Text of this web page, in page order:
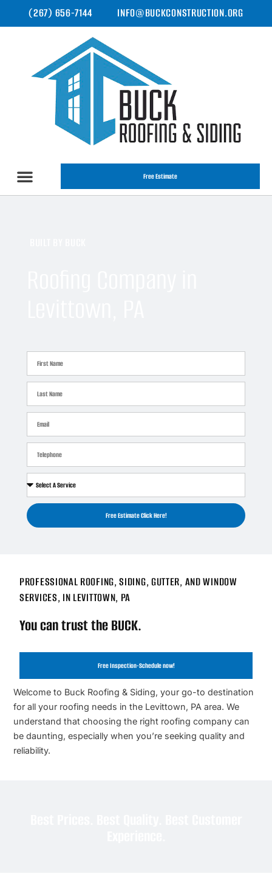
(267) 656-7144 INFO@BUCKCONSTRUCTION.ORG
Free Estimate
Free Estimate Click Here!
PROFESSIONAL ROOFING, SIDING, GUTTER, AND WINDOW
SERVICES, IN LEVITTOWN, PA
You can trust the BUCK.
Free Inspection-Schedule now!
Welcome to Buck Roofing & Siding, your go-to destination
for all your roofing needs in the Levittown, PA area. We
understand that choosing the right roofing company can
be daunting, especially when you’re seeking quality and
reliability.